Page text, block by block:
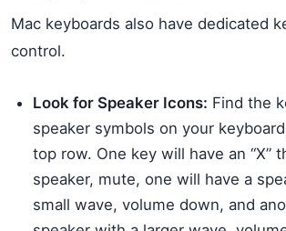
Mac keyboards also have dedicated
control.
Look for Speaker Icons: Find the
speaker symbols on your
top row. One key will have an “X”
speaker, mute, one will have a
small wave, volume down, and